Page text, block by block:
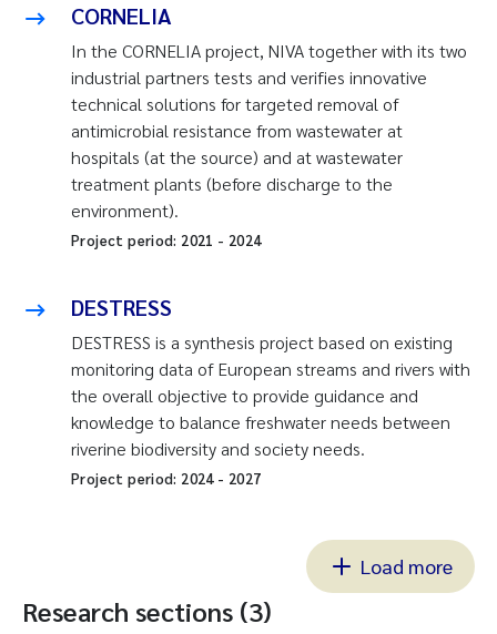
CORNELIA
In the CORNELIA project, NIVA together with its two
industrial partners tests and verifies innovative
technical solutions for targeted removal of
antimicrobial resistance from wastewater at
hospitals (at the source) and at wastewater
treatment plants (before discharge to the
environment).
Project period: 2021 - 2024
DESTRESS
DESTRESS is a synthesis project based on existing
monitoring data of European streams and rivers with
the overall objective to provide guidance and
knowledge to balance freshwater needs between
riverine biodiversity and society needs.
Project period: 2024- 2027
Load more
Research sections (3)